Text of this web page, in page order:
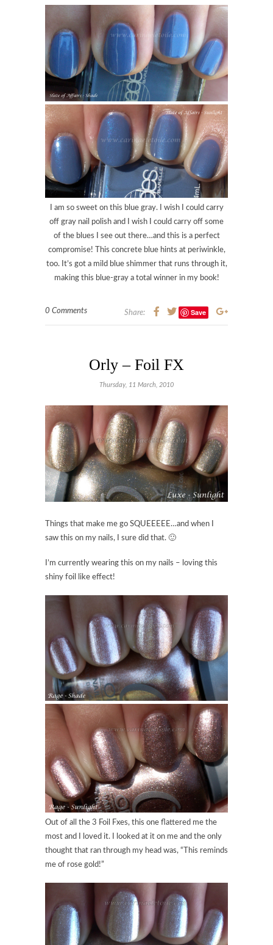
I am so sweet on this blue gray. I wish I could carry
off gray nail polish and I wish I could carry off some
of the blues I see out there…and this is a perfect
compromise! This concrete blue hints at periwinkle,
too. It’s got a mild blue shimmer that runs through it,
making this blue-gray a total winner in my book!
0 Comments Share: Save
Orly – Foil FX
Thursday, 11 March, 2010
Things that make me go SQUEEEEE…and when I
saw this on my nails, I sure did that. 🙂
I’m currently wearing this on my nails – loving this
shiny foil like effect!
Out of all the 3 Foil Fxes, this one flattered me the
most and I loved it. I looked at it on me and the only
thought that ran through my head was, “This reminds
me of rose gold!”